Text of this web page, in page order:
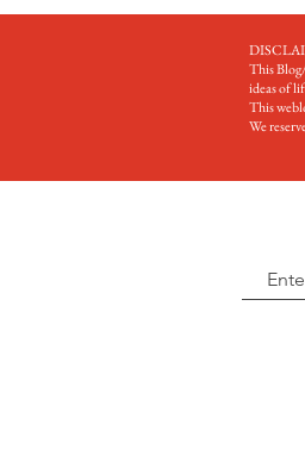
This
ideas of
This
We